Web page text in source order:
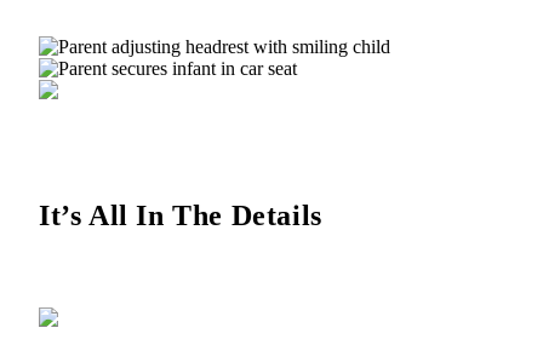
It’s All In The Details